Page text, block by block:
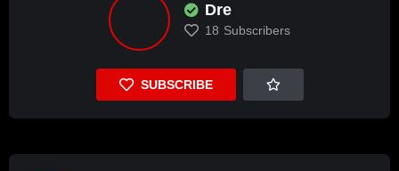
Dre
18 Subscribers
SUBSCRIBE